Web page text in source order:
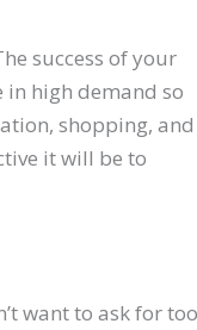
success of your
in high demand so
shopping, and
it will be to
want to ask for too